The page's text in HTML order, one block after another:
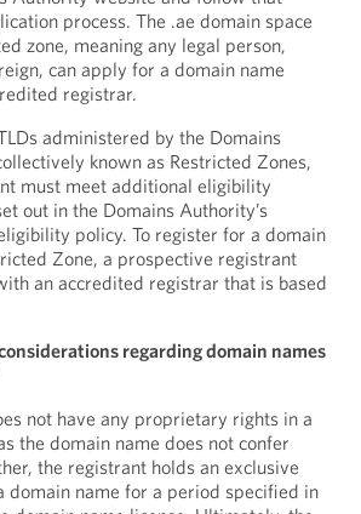
process. The .ae domain space
zone, meaning any legal person,
can apply for a domain name
registrar.
administered by the Domains
known as Restricted Zones,
must meet additional eligibility
out in the Domains Authority’s
policy. To register for a domain
Zone, a prospective registrant
an accredited registrar that is based
regarding domain names
not have any proprietary rights in a
the domain name does not confer
the registrant holds an exclusive
domain name for a period specified in